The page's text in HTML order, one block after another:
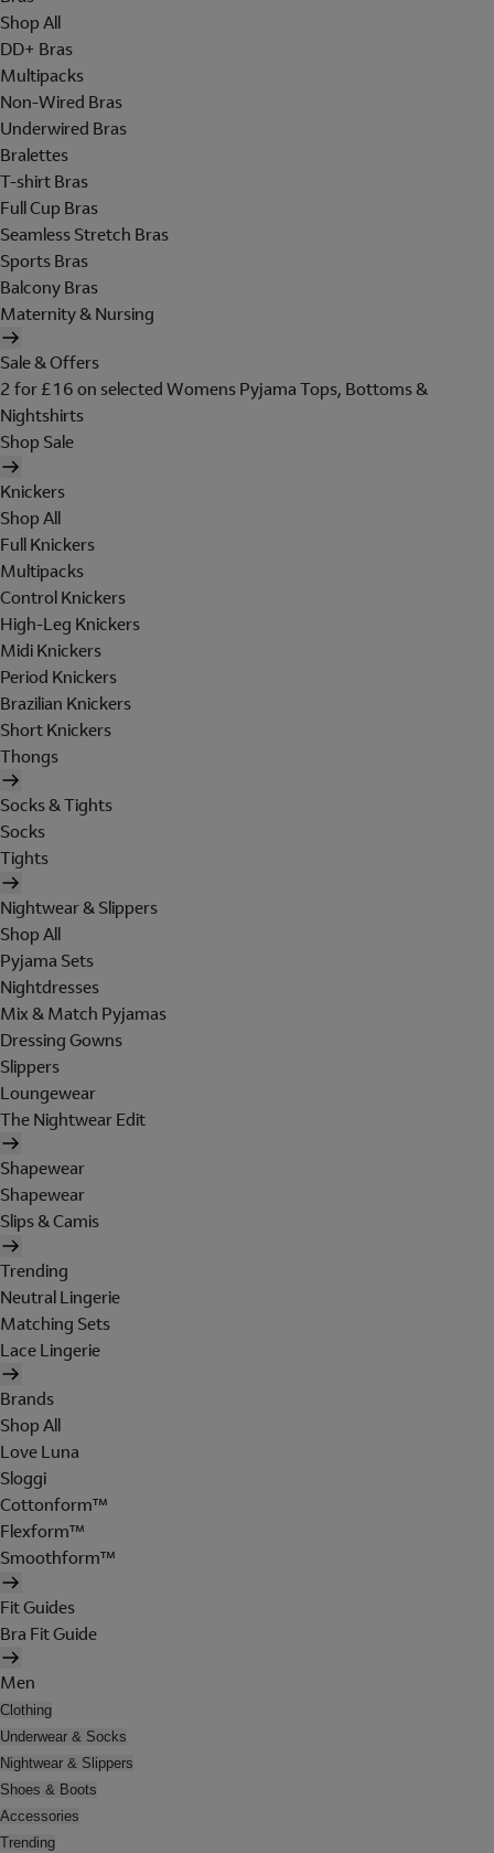
Shop All
DD+ Bras
Multipacks
Non-Wired Bras
Underwired Bras
Bralettes
T-shirt Bras
Full Cup Bras
Seamless Stretch Bras
Sports Bras
Balcony Bras
Maternity & Nursing
Sale & Offers
2 for £16 on selected Womens Pyjama Tops, Bottoms &
Nightshirts
Shop Sale
Knickers
Shop All
Full Knickers
Multipacks
Control Knickers
High-Leg Knickers
Midi Knickers
Period Knickers
Brazilian Knickers
Short Knickers
Thongs
Socks & Tights
Socks
Tights
Nightwear & Slippers
Shop All
Pyjama Sets
Nightdresses
Mix & Match Pyjamas
Dressing Gowns
Slippers
Loungewear
The Nightwear Edit
Shapewear
Shapewear
Slips & Camis
Trending
Neutral Lingerie
Matching Sets
Lace Lingerie
Brands
Shop All
Love Luna
Sloggi
Cottonform™
Flexform™
Smoothform™
Fit Guides
Bra Fit Guide
Men
Clothing
Underwear & Socks
Nightwear & Slippers
Shoes & Boots
Accessories
Trending